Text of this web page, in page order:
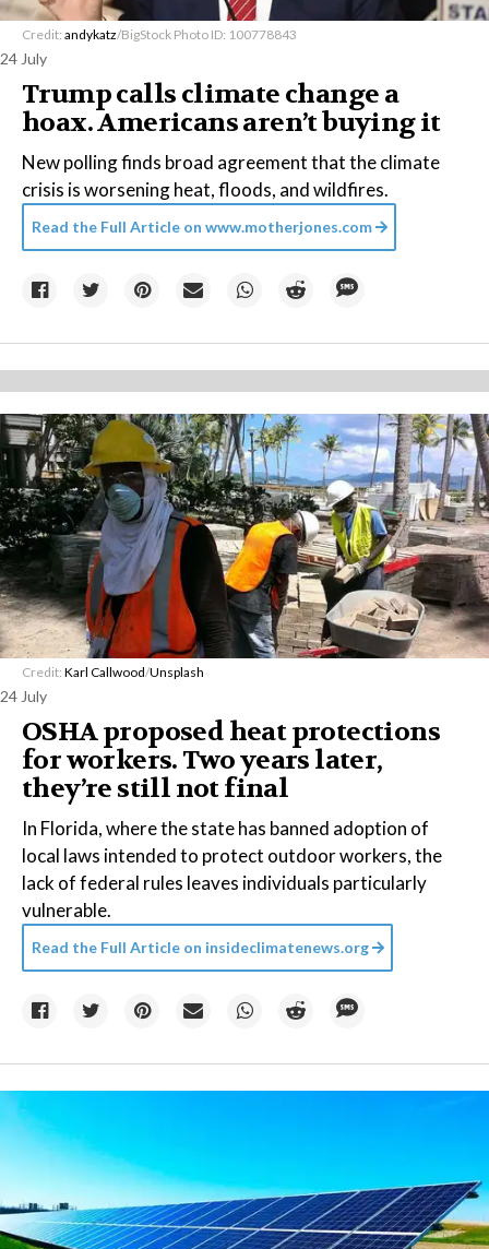
Credit: andykatz/BigStock Photo ID: 100778843
24 July
Trump calls climate change a
hoax. Americans aren’t buying it
New polling finds broad agreement that the climate
crisis is worsening heat, floods, and wildfires.
Read the Full Article on www.motherjones.com
Credit: Karl Callwood/Unsplash
24 July
OSHA proposed heat protections
for workers. Two years later,
they’re still not final
In Florida, where the state has banned adoption of
local laws intended to protect outdoor workers, the
lack of federal rules leaves individuals particularly
vulnerable.
Read the Full Article on insideclimatenews.org